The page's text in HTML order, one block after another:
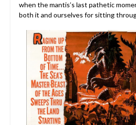
when the mantis’s last pathetic
both it and ourselves for sitting